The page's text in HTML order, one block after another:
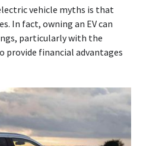
vehicle myths is that
In fact, owning an EV can
particularly with the
provide financial advantages